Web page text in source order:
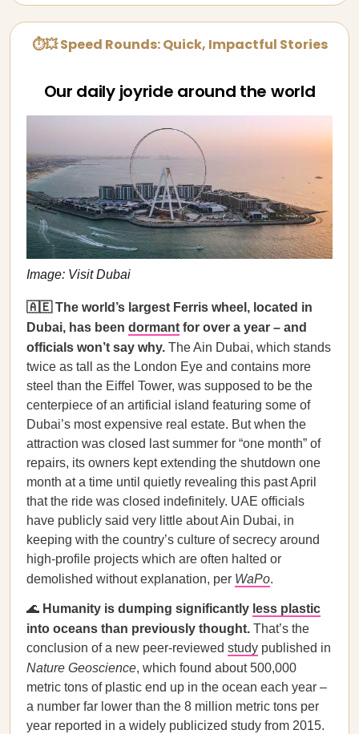
⏱💥 Speed Rounds: Quick, Impactful Stories
Our daily joyride around the world
Image: Visit Dubai
🇦🇪 The world’s largest Ferris wheel, located in
Dubai, has been dormant for over a year – and
officials won’t say why. The Ain Dubai, which stands
twice as tall as the London Eye and contains more
steel than the Eiffel Tower, was supposed to be the
centerpiece of an artificial island featuring some of
Dubai’s most expensive real estate. But when the
attraction was closed last summer for “one month” of
repairs, its owners kept extending the shutdown one
month at a time until quietly revealing this past April
that the ride was closed indefinitely. UAE officials
have publicly said very little about Ain Dubai, in
keeping with the country’s culture of secrecy around
high-profile projects which are often halted or
demolished without explanation, per WaPo.
🌊 Humanity is dumping significantly less plastic
into oceans than previously thought. That’s the
conclusion of a new peer-reviewed study published in
Nature Geoscience, which found about 500,000
metric tons of plastic end up in the ocean each year –
a number far lower than the 8 million metric tons per
year reported in a widely publicized study from 2015.